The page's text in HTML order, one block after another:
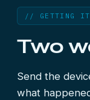
// GETTING IT
Two
Send the
what